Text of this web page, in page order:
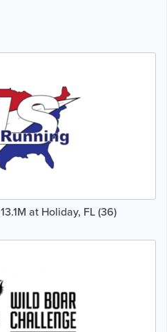
at Holiday, FL (36)